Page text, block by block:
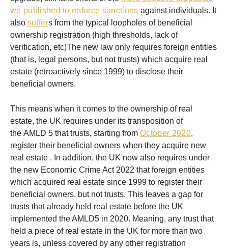
we published to enforce sanctions against individuals. It
also suffers from the typical loopholes of beneficial
ownership registration (high thresholds, lack of
verification, etc)The new law only requires foreign entities
(that is, legal persons, but not trusts) which acquire real
estate (retroactively since 1999) to disclose their
beneficial owners.
This means when it comes to the ownership of real
estate, the UK requires under its transposition of
the AMLD 5 that trusts, starting from October 2020,
register their beneficial owners when they acquire new
real estate . In addition, the UK now also requires under
the new Economic Crime Act 2022 that foreign entities
which acquired real estate since 1999 to register their
beneficial owners, but not trusts. This leaves a gap for
trusts that already held real estate before the UK
implemented the AMLD5 in 2020. Meaning, any trust that
held a piece of real estate in the UK for more than two
years is, unless covered by any other registration